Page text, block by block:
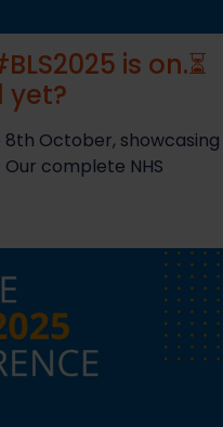
is on.⏳
yet?
October, showcasing
complete NHS